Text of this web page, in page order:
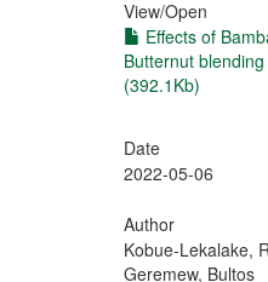
View/Open
Effects of
Butternut
(392.1Kb)
Date
2022-05-06
Author
Kobue-Lekalake,
Geremew, Bultos